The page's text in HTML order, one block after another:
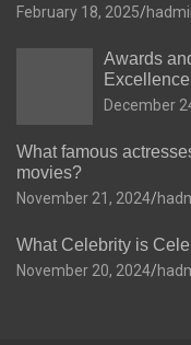
February 18, 2025
Awards
December
What famous
movies?
November 21, 2024
What Celebrity is
November 20, 2024